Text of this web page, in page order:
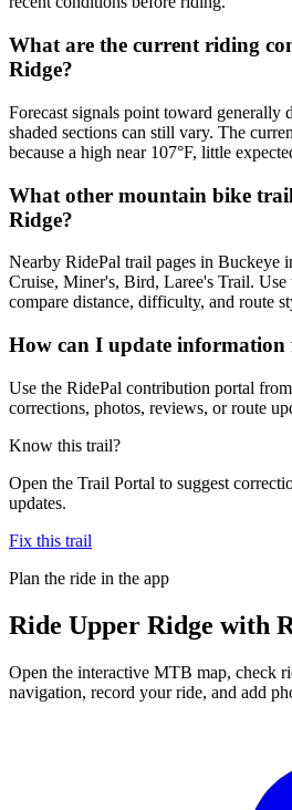
What are the current riding
Ridge?
Forecast signals point toward generally
shaded sections can still vary. The
because a high near 107°F, little
What other mountain bike
Ridge?
Nearby RidePal trail pages in Buckeye
Cruise, Miner's, Bird, Laree's Trail. Use
compare distance, difficulty, and route
How can I update information
Use the RidePal contribution portal
corrections, photos, reviews, or route
Know this trail?
Open the Trail Portal to suggest
updates.
Fix this trail
Plan the ride in the app
Ride Upper Ridge with
Open the interactive MTB map, check
navigation, record your ride, and add